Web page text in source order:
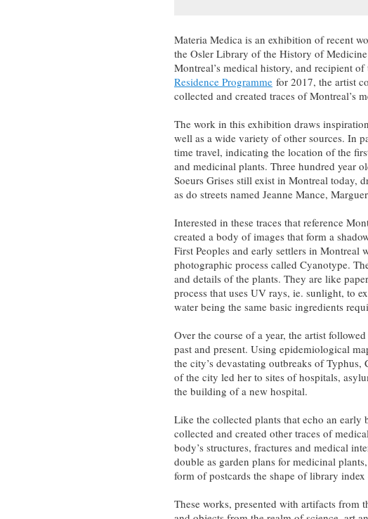
Materia Medica is an exhibition of recent
the Osler Library of the History of
Montreal’s medical history, and recipient of
Residence Programme for 2017, the artist
collected and created traces of Montreal’s
The work in this exhibition draws
well as a wide variety of other sources. In
time travel, indicating the location of the
and medicinal plants. Three hundred year
Soeurs Grises still exist in Montreal today,
as do streets named Jeanne Mance,
Interested in these traces that reference
created a body of images that form a
First Peoples and early settlers in Montreal
photographic process called Cyanotype.
and details of the plants. They are like
process that uses UV rays, ie. sunlight, to
water­­ being the same basic ingredients
Over the course of a year, the artist
past and present. Using epidemiological
the city’s devastating outbreaks of
of the city led her to sites of hospitals,
the building of a new hospital.
Like the collected plants that echo an
collected and created other traces of
body’s structures, fractures and medical
double as garden plans for medicinal
form of postcards the shape of library index
These works, presented with artifacts from